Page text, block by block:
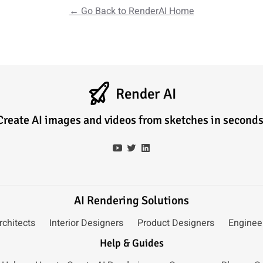
← Go Back to RenderAI Home
Render AI
AI images and videos from sketches in
AI Rendering Solutions
Interior Designers Product Designers
Help & Guides